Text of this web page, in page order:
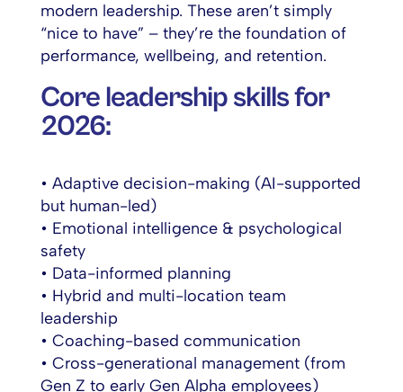
modern leadership. These aren’t simply
“nice to have” – they’re the foundation of
performance, wellbeing, and retention.
Core leadership skills for
2026:
• Adaptive decision-making (AI-supported
but human-led)
• Emotional intelligence & psychological
safety
• Data-informed planning
• Hybrid and multi-location team
leadership
• Coaching-based communication
• Cross-generational management (from
Gen Z to early Gen Alpha employees)